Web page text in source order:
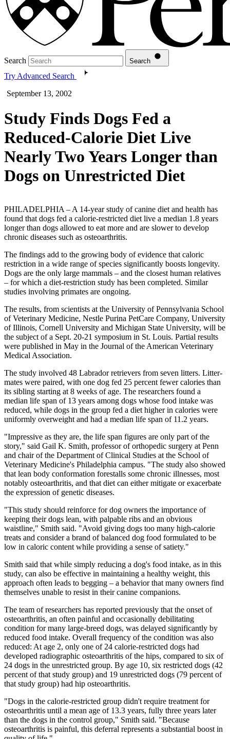
Search Search
Try Advanced Search
September 13, 2002
Study Finds Dogs Fed a
Reduced-Calorie Diet Live
Nearly Two Years Longer than
Dogs on Unrestricted Diet
PHILADELPHIA – A 14-year study of canine diet and health has
found that dogs fed a calorie-restricted diet live a median 1.8 years
longer than dogs allowed to eat more and are slower to develop
chronic diseases such as osteoarthritis.
The findings add to the growing body of evidence that caloric
restriction in a wide range of species significantly boosts longevity.
Dogs are the only large mammals – and the closest human relatives
– for which a diet-restriction study has been completed. Similar
studies involving primates are ongoing.
The results, from scientists at the University of Pennsylvania School
of Veterinary Medicine, Nestle Purina PetCare Company, University
of Illinois, Cornell University and Michigan State University, will be
the subject of a Sept. 20-21 symposium in St. Louis. Partial results
were published in May in the Journal of the American Veterinary
Medical Association.
The study involved 48 Labrador retrievers from seven litters. Litter-
mates were paired, with one dog fed 25 percent fewer calories than
its sibling starting at 8 weeks of age. The researchers found a
median life span of 13 years among dogs whose food intake was
reduced, while dogs in the group fed a diet higher in calories were
uniformly overweight and had a median life span of 11.2 years.
"Impressive as they are, the life span figures are only part of the
story," said Gail K. Smith, professor of orthopedic surgery at Penn
and chair of the Department of Clinical Studies at the School of
Veterinary Medicine's Philadelphia campus. "The study also showed
that lean body conformation forestalls some chronic illnesses, most
notably osteoarthritis, and that diet can either mitigate or exacerbate
the expression of genetic diseases.
"This study should reinforce for dog owners the importance of
keeping their dogs lean, with palpable ribs and an obvious
waistline," Smith said. "Avoid giving dogs too many high-calorie
treats and consider a brand of balanced dog food formulated to be
low in caloric content while providing a sense of satiety."
Smith said that while simply reducing a dog's food intake, as in this
study, can also be effective in maintaining a healthy weight, this
approach often leads to begging – a behavior that many owners find
themselves unable to resist in their canine companions.
The team of researchers has reported previously that the onset of
osteoarthritis, an often painful and occasionally debilitating
condition for many large-breed dogs, was delayed significantly by
reduced food intake. Overall frequency of the condition was also
reduced: At age 2, only one of 24 calorie-restricted dogs had
developed radiographic osteoarthritis of the hips, compared to six of
24 dogs in the unrestricted group. By age 10, six restricted dogs (42
percent of that study group) and 19 unrestricted dogs (79 percent of
that study group) had hip osteoarthritis.
"Dogs in the calorie-restricted group didn't require treatment for
osteoarthritis until a mean age of 13.3 years, fully three years later
than the dogs in the control group," Smith said. "Because
osteoarthritis is painful, this deferral represents a substantial boost in